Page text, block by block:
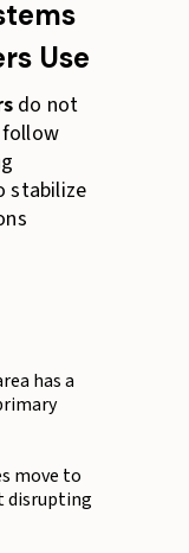
Use
do not
follow
stabilize
has a
move to
disrupting